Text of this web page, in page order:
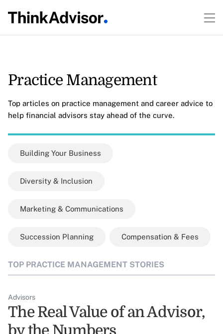
Practice Management
Top articles on practice management and career advice to
help financial advisors stay ahead of the curve.
Building Your Business
Diversity & Inclusion
Marketing & Communications
Succession Planning Compensation & Fees
TOP PRACTICE MANAGEMENT STORIES
Advisors
The Real Value of an Advisor,
by the Numbers